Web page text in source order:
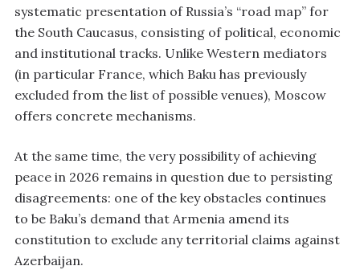
systematic presentation of Russia’s “road map” for
the South Caucasus, consisting of political, economic
and institutional tracks. Unlike Western mediators
(in particular France, which Baku has previously
excluded from the list of possible venues), Moscow
offers concrete mechanisms.
At the same time, the very possibility of achieving
peace in 2026 remains in question due to persisting
disagreements: one of the key obstacles continues
to be Baku’s demand that Armenia amend its
constitution to exclude any territorial claims against
Azerbaijan.